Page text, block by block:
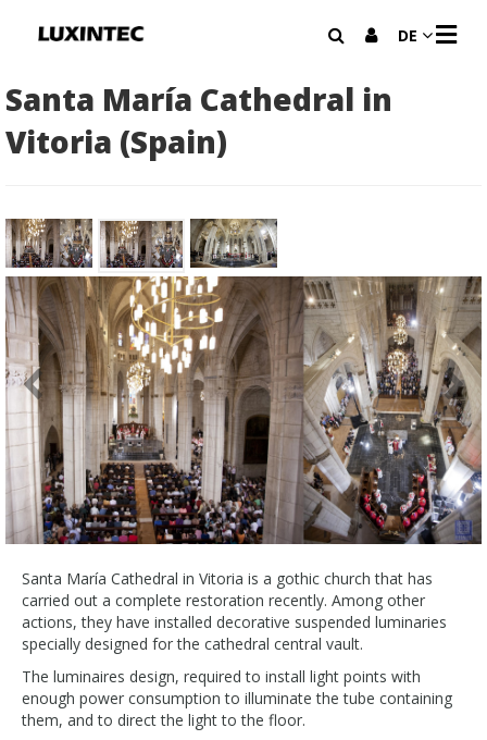
DE N
A
Santa María Cathedral in
Vitoria (Spain)
Santa María Cathedral in Vitoria is a gothic church that has
carried out a complete restoration recently. Among other
actions, they have installed decorative suspended luminaries
specially designed for the cathedral central vault.
The luminaires design, required to install light points with
enough power consumption to illuminate the tube containing
them, and to direct the light to the floor.